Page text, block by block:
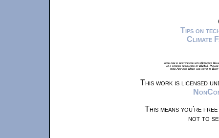
Tips on
Climate
xkcd.com is best viewed with Netscape
at a screen resolution of 1024x1.
from Airplane Mode and set it to
This work is licensed
This means you're
not to